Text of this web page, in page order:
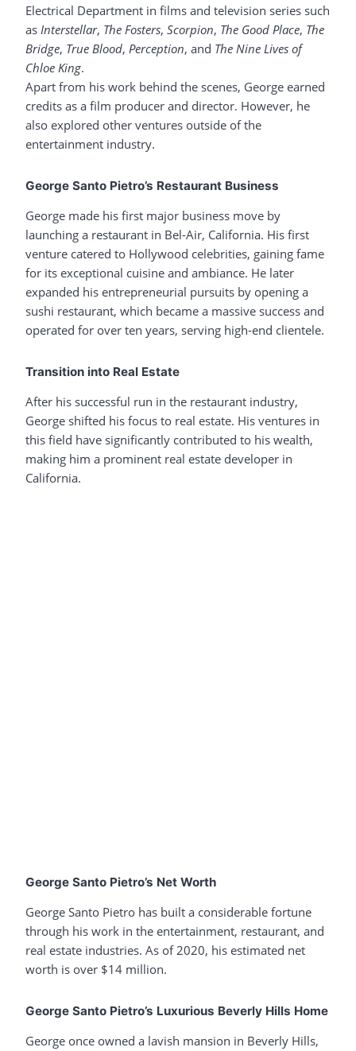
Electrical Department in films and television series such
as Interstellar, The Fosters, Scorpion, The Good Place, The
Bridge, True Blood, Perception, and The Nine Lives of
Chloe King.
Apart from his work behind the scenes, George earned
credits as a film producer and director. However, he
also explored other ventures outside of the
entertainment industry.
George Santo Pietro’s Restaurant Business
George made his first major business move by
launching a restaurant in Bel-Air, California. His first
venture catered to Hollywood celebrities, gaining fame
for its exceptional cuisine and ambiance. He later
expanded his entrepreneurial pursuits by opening a
sushi restaurant, which became a massive success and
operated for over ten years, serving high-end clientele.
Transition into Real Estate
After his successful run in the restaurant industry,
George shifted his focus to real estate. His ventures in
this field have significantly contributed to his wealth,
making him a prominent real estate developer in
California.
George Santo Pietro’s Net Worth
George Santo Pietro has built a considerable fortune
through his work in the entertainment, restaurant, and
real estate industries. As of 2020, his estimated net
worth is over $14 million.
George Santo Pietro’s Luxurious Beverly Hills Home
George once owned a lavish mansion in Beverly Hills,